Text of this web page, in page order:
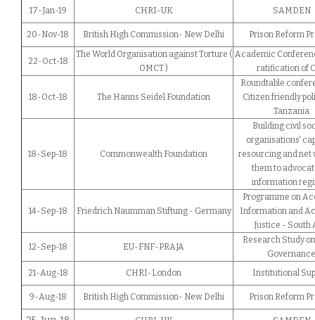
17-Jan-19 CHRI-UK SAMDEN
20-Nov-18 British High Commission- New Delhi Prison Reform
22-Oct-18
The World Organisation against Torture (
OMCT )
Academic
ratification of
18-Oct-18 The Hanns Seidel Foundation
Roundtable
Citizen friendly
Tanzania
18-Sep-18 Commonwealth Foundation
Building civil
organisations'
resourcing and net
them to
information
14-Sep-18 Friedrich Naumman Stiftung - Germany
Programme on
Information and
Justice - South
12-Sep-18 EU-FNF-PRAJA
Research Study
Governance
21-Aug-18
CHRI-London Institutional
9-Aug-18 British High Commission- New Delhi Prison Reform